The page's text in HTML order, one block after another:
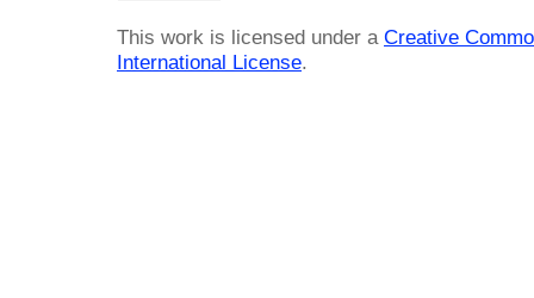
This work is licensed under a Creative
International License.